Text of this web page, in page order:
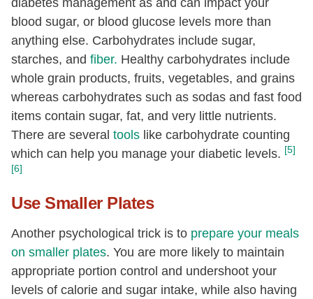
blood sugar, or blood glucose levels more than
anything else. Carbohydrates include sugar,
starches, and fiber. Healthy carbohydrates include
whole grain products, fruits, vegetables, and grains
whereas carbohydrates such as sodas and fast food
items contain sugar, fat, and very little nutrients.
There are several tools like carbohydrate counting
which can help you manage your diabetic levels. [5]
[6]
Use Smaller Plates
Another psychological trick is to prepare your meals
on smaller plates. You are more likely to maintain
appropriate portion control and undershoot your
levels of calorie and sugar intake, while also having